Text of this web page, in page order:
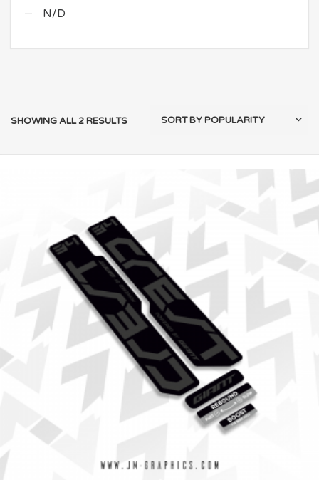
N/D
SHOWING ALL 2 RESULTS